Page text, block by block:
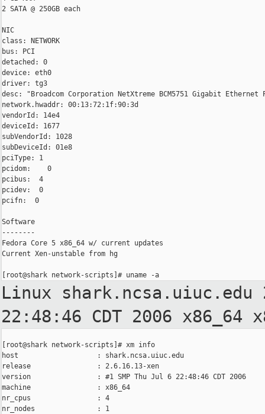
2 SATA @ 250GB each
NIC
class: NETWORK
bus: PCI
detached: 0
device: eth0
driver: tg3
desc: "Broadcom Corporation NetXtreme BCM5751 Gigabit Ethernet
network.hwaddr: 00:13:72:1f:90:3d
vendorId: 14e4
deviceId: 1677
subVendorId: 1028
subDeviceId: 01e8
pciType: 1
pcidom:    0
pcibus:  4
pcidev:  0
pcifn:  0
Software
--------
Fedora Core 5 x86_64 w/ current updates
Current Xen-unstable from hg
Linux shark.ncsa.uiuc.edu
22:48:46 CDT 2006 x86_64
[root@shark network-scripts]# xm info
host                   : shark.ncsa.uiuc.edu
release                : 2.6.16.13-xen
version                : #1 SMP Thu Jul 6 22:48:46 CDT 2006
machine                : x86_64
nr_cpus                : 4
nr_nodes               : 1